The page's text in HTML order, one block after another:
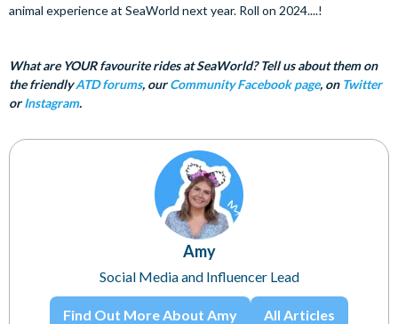
animal experience at SeaWorld next year. Roll on 2024....!
What are YOUR favourite rides at SeaWorld? Tell us about them on
the friendlyATD forums, ourCommunity Facebook page, on Twitter
orInstagram.
Amy
Social Media and Influencer Lead
Find Out More About Amy All Articles